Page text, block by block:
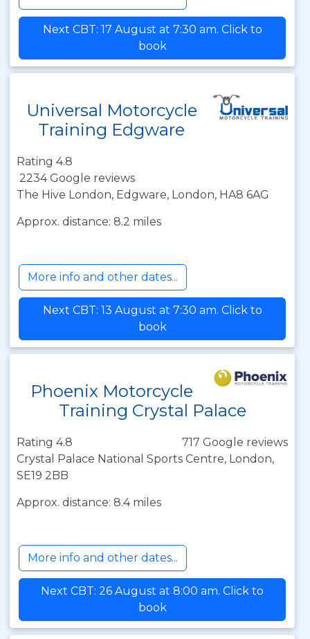
Next CBT: 17 August at 7:30 am. Click to
book
Universal Motorcycle
Training Edgware
Rating 4.8
2234 Google reviews
The Hive London, Edgware, London, HA8 6AG
Approx. distance: 8.2 miles
More info and other dates...
Next CBT: 13 August at 7:30 am. Click to
book
Phoenix Motorcycle
Training Crystal Palace
Rating 4.8
717 Google reviews
Crystal Palace National Sports Centre, London,
SE19 2BB
Approx. distance: 8.4 miles
More info and other dates...
Next CBT: 26 August at 8:00 am. Click to
book